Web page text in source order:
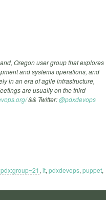
Oregon user group that explores
and systems operations, and
in an era of agile infrastructure,
are usually on the third
&& Twitter:@pdxdevops
, it, pdxdevops, puppet,